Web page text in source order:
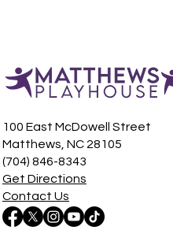
100 East McDowell Street
Matthews, NC 28105
(704) 846-8343
Get Directions
Contact Us